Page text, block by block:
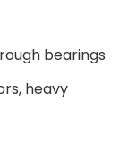
bearings
heavy